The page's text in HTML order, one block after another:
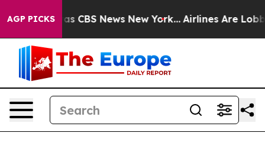
AGP PICKSwas CBS News New York... Airlines Are